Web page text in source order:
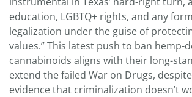
education, LGBTQ+ rights, and any
legalization under the guise of
values.” This latest push to ban hemp-
cannabinoids aligns with their long-
extend the failed War on Drugs,
evidence that criminalization doesn’t